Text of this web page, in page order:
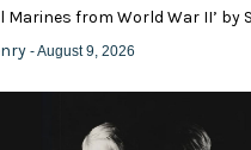
Marines from World War II’ by
- August 9, 2026